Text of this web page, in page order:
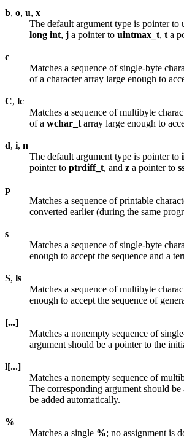
b, o, u, x
The default argument type is pointer to
long int, j a pointer to uintmax_t, t a
c
Matches a sequence of single-byte
of a character array large enough to
C, lc
Matches a sequence of multibyte
of a wchar_t array large enough to
d, i, n
The default argument type is pointer to
pointer to ptrdiff_t, and z a pointer to
p
Matches a sequence of printable
converted earlier (during the same
s
Matches a sequence of single-byte
enough to accept the sequence and a
S, ls
Matches a sequence of multibyte
enough to accept the sequence of
[...]
Matches a nonempty sequence of
argument should be a pointer to the
l[...]
Matches a nonempty sequence of
The corresponding argument should
be added automatically.
%
Matches a single %; no assignment is